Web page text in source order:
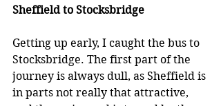
Sheffield to Stocksbridge
Getting up early, I caught the bus to
Stocksbridge. The first part of the
journey is always dull, as Sheffield is
in parts not really that attractive,